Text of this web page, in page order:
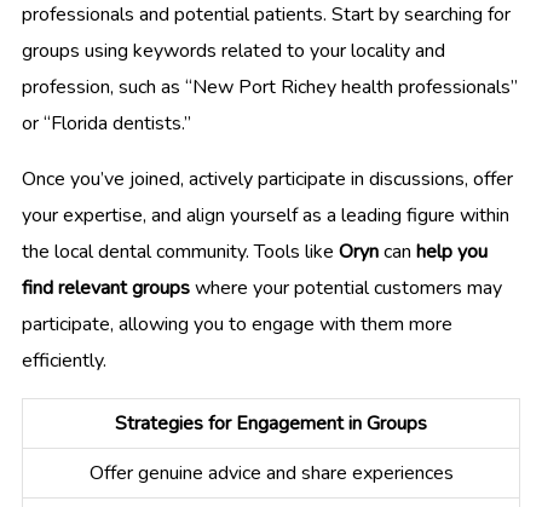
professionals and potential patients. Start by searching for
groups using keywords related to your locality and
profession, such as “New Port Richey health professionals”
or “Florida dentists.”
Once you’ve joined, actively participate in discussions, offer
your expertise, and align yourself as a leading figure within
the local dental community. Tools like Oryncan help you
find relevant groupswhere your potential customers may
participate, allowing you to engage with them more
efficiently.
Strategies for Engagement in Groups
Offer genuine advice and share experiences